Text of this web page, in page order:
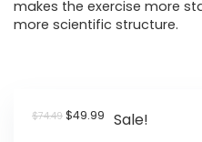
makes the exercise more
more scientific structure.
$74.49 Original
$49.99 Current
Sale!